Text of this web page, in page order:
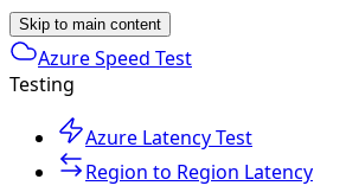
Skip to main content
Azure Speed Test
Testing
Azure Latency Test
Region to Region Latency